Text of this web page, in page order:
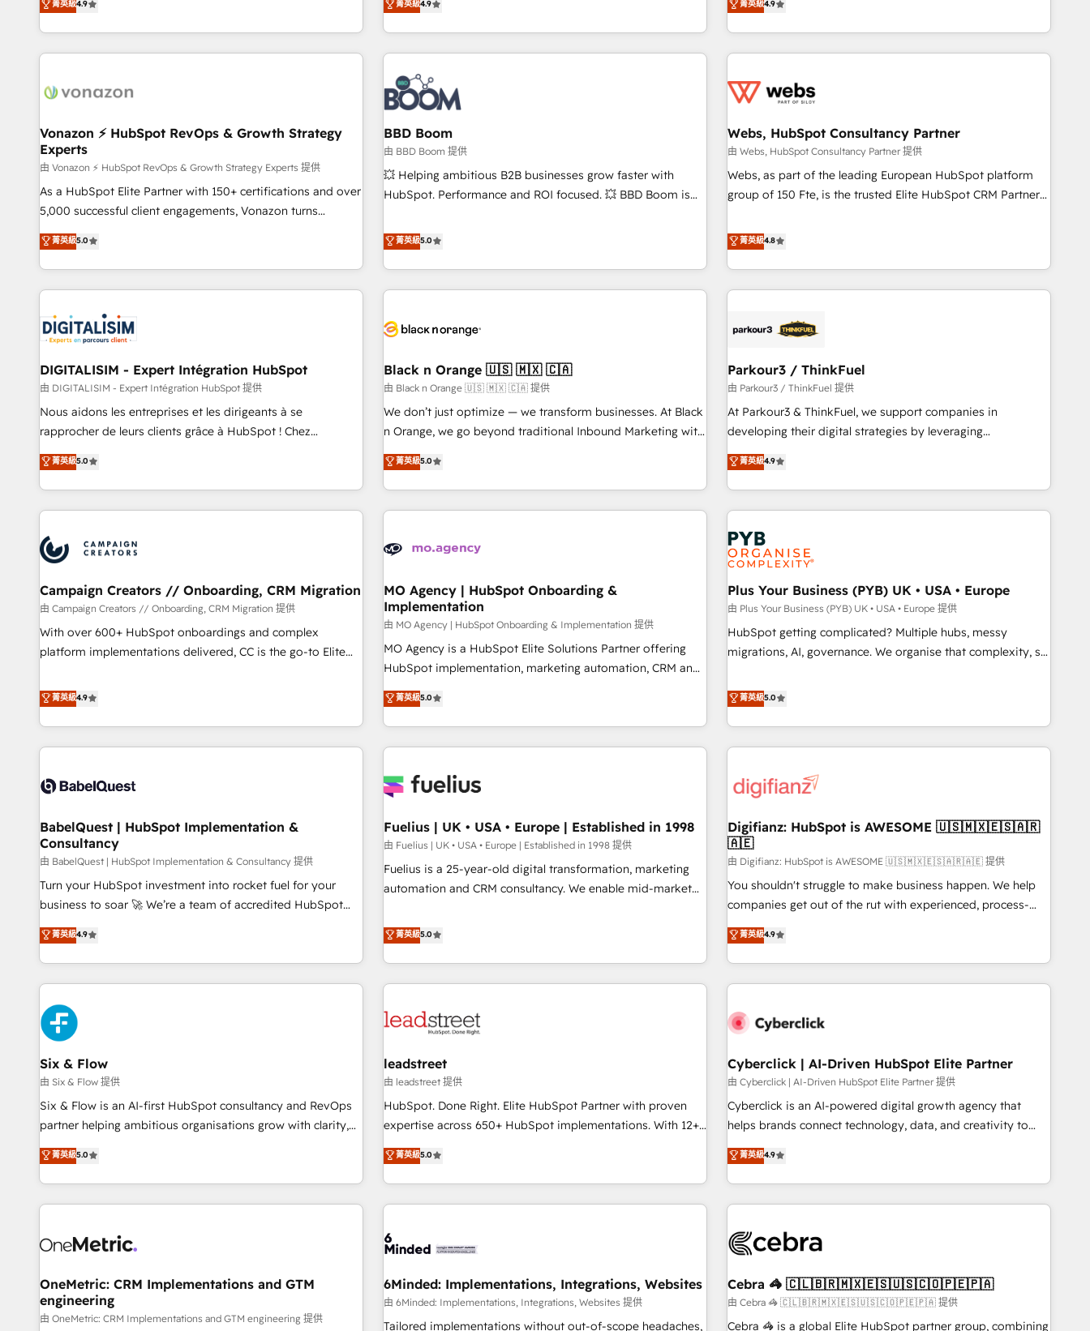
www.brightdigital.com
any apps, in any direction. Stuck on your old CRM..? Migrate
| seamlessly off your old CRM onto a clean new HubSpot
works best for companies that are done with outsourcing
and ready to build something that lasts. So if you're ready
strategy, processes, and teams that turn HubSpot into a
genuine growth engine. Named HubSpot's Global Partner of
the Year in 2024, consistently ranked among their top 5
ecosystem, Huble has built a track record that speaks for
offices and consulting teams in the UK, USA, Canada,
Germany, France, Belgium, Singapore, and South Africa.
Certified compliant with ISO/IEC 27001:2022 and ISO
9001:2015 across all seven international offices and 175+
employees.
菁英級4.9
Alignement des équipes grâce à un outil et des données
partagées • Amélioration de la collecte et de l’analyse des
données pour des décisions éclairées • Optimisation de
l’efficacité et de la productivité des équipes Notre équipe
de 30 consultants certifiés HubSpot aborde chaque projet
avec un engagement total, alignant processus métiers et
technologie, et guidant vos équipes à travers le
changement, tout en centrant vos objectifs d’entreprise.
Grâce à une méthodologie éprouvée auprès de plus de 400
clients, nous comprenons rapidement vos enjeux et
de votre projet HubSpot, contactez notre équipe pour un
échange dédié.
菁英級4.9
développement des revenus auprès de vos comptes
existants. En France et à l'international, nous travaillons
avec des ETI ambitieuses, des grands groupes voulant aller
florissantes. Nos 3 grandes expertises sont : ➤ L’intégration
équipes marketing, commerciales et support client (data
migration, synchronisation API, audit et maintenance) ➤ La
création de sites internet de conversion qui transforment
les visiteurs en opportunités d'affaires ➤ La mise en place
clés : - 10 ans d'expérience - 100+ intégrations CRM
HubSpot réussies - 40 experts conseil - 150 certifications
菁英級4.9
Vonazon ⚡ HubSpot RevOps & Growth Strategy
Experts
由 Vonazon ⚡ HubSpot RevOps & Growth Strategy Experts 提供
As a HubSpot Elite Partner with 150+ certifications and over
5,000 successful client engagements, Vonazon turns
marketing complexity into measurable, scalable growth.
From onboarding to enterprise-grade campaigns, our in-
house team builds scalable strategies that drive long-term
revenue. ⚙️ HubSpot Integration & Optimization • Seamless
migrations and data cleanups • Custom APIs and third-party
integrations 📈 End-to-End Revenue Acceleration • Lifecycle
marketing and pipeline growth programs • Sales
enablement tools and CRM optimization • Retention
strategies with customer journey mapping 🏅 Elite-Level
HubSpot Execution • 750+ onboardings and 2,000+
and service hubs • Built-in flexibility for startups to global
brands
菁英級5.0
BBD Boom
由 BBD Boom 提供
💥 Helping ambitious B2B businesses grow faster with
HubSpot. Performance and ROI focused. 💥 BBD Boom is
We work with your teams to solve all your HubSpot
challenges and improve user adoption, sales process and
marketing results. Services 📚 Onboarding your team to
HubSpot for the first time 🔧 Designing and optimising your
build using HubSpot 🔌 Integrating HubSpot with other
Lead generation services using HubSpot Why us? - SIX
HubSpot Accreditations - awarded by HubSpot after a
rigorous process for CRM, Solutions Architecture,
Onboarding , Data Migration, Custom Integration & Platform
Top 1% of partners worldwide -In-house team of 25+
experts Contact us today to help you get more from your
菁英級5.0
Webs, HubSpot Consultancy Partner
由 Webs, HubSpot Consultancy Partner 提供
Webs, as part of the leading European HubSpot platform
group of 150 Fte, is the trusted Elite HubSpot CRM Partner
achieving Commercial Excellence. With our targeted
processes, we strengthen your digital transformation and
minimize costs. As HubSpot's Advanced Accredited CRM
Implementation partner, we provide expertise to drive your
HubSpot and with an experienced team (50+), we work
manufacturing, SaaS and business services. We prepare a
customized business case that demonstrates the value and
impact of your digital transformation, including a detailed
financial rationale with a focus on ROI and TCO. As a trusted
partnership. Together, we embark on a transformational
journey that sets your business up for long-term success.
菁英級4.8
DIGITALISIM - Expert Intégration HubSpot
由 DIGITALISIM - Expert Intégration HubSpot 提供
Nous aidons les entreprises et les dirigeants à se
rapprocher de leurs clients grâce à HubSpot ! Chez
DIGITALISIM, nous avons l'intime conviction que la réussite
des entreprises passe par l’innovation web, le marketing
digital, et la relation client ! C'est pourquoi, nos experts sont
à la fois capables de gérer votre projet de création de site
pilotage et l'intégration d'HubSpot ! Les grandes phases
d'un projet HubSpot avec DIGITALISIM : 🧽 Nettoyage,
migration et intégration des bases de données. 🚀
Développement des interfaces avec vos logiciels métiers ⚙️
Configuration de la plateforme HubSpot 📈 Configuration
de rapports et tableaux de bord 🤝 Book Process &
菁英級5.0
Black n Orange 🇺🇸 🇲🇽 🇨🇦
由 Black n Orange 🇺🇸 🇲🇽 🇨🇦 提供
We don’t just optimize — we transform businesses. At Black
n Orange, we go beyond traditional Inbound Marketing with
our exclusive methodologies: BOOMS and BOOST. Together,
they form a powerful combination that has driven success
for over 800 businesses worldwide. As Elite HubSpot
Partners, we specialize in crafting high-performance growth
and revenue intelligence to help companies scale faster and
With BOOMS, you invest in 100% of your buyers,
accelerating your growth and positioning yourself as an
undisputed leader. 🔹 BOOST: Optimize your digital
transformation process A methodology designed to
implement HubSpot effectively and optimize your digital
rating of 4.9/5 and a proven track record of business
transformation, our growth-first approach has helped
菁英級5.0
Parkour3 / ThinkFuel
由 Parkour3 / ThinkFuel 提供
At Parkour3 & ThinkFuel, we support companies in
developing their digital strategies by leveraging
technologies and automating their marketing and sales
processes to generate growth. Our offer spans from
Strategy to Operations. We specialize in CRM onboarding
and implementation, web design, sales & marketing
automation, and digital marketing. With extensive
experience working with tech companies and
manufacturers since 2002, we are committed to
empowering our clients and developing their autonomy. Get
to grips with HubSpot through guided implementation and
seamless integration of the CRM platform into your digital
ecosystem. Would you like support in deploying your
we are part of the most certified Canadian agencies, and we
both hold Onboarding Accreditations. Based in Canada
菁英級4.9
Campaign Creators // Onboarding, CRM Migration
由 Campaign Creators // Onboarding, CRM Migration 提供
With over 600+ HubSpot onboardings and complex
platform implementations delivered, CC is the go-to Elite
replatform, and scale smarter. We specialize in high-impact
CRM and CMS migrations and onboarding from platforms
like Salesforce, NetSuite, Zoho, Pardot, Marketo, Microsoft
Dynamics, Wix, WordPress and legacy CRMs, turning
architectures that accelerate revenue operations and
implementation. - Pre-built and custom integrations across
your full tech stack. - Custom object setup, CMS builds, and
full-funnel automation. - Dashboards, lifecycle campaigns,
and lead nurturing sequences. - Cross-hub setup across
Marketing, Sales, Operations, and Service Hubs. - Ongoing
optimization, managed support, and scalable retainers.
Let’s make HubSpot your most powerful growth engine.
Built to convert, scale, and drive results.
菁英級4.9
MO Agency | HubSpot Onboarding &
Implementation
由 MO Agency | HubSpot Onboarding & Implementation 提供
MO Agency is a HubSpot Elite Solutions Partner offering
HubSpot implementation, marketing automation, CRM and
RevOps consulting, B2B SEO, paid media, content
marketing, AEO and GEO (AI search optimisation), and
HubSpot Content Hub and WordPress development. We
work with enterprise and growth-led companies across
industrial sectors. Offices in Johannesburg, Cape Town,
delivered. AI visibility coverage across ChatGPT, Claude,
Perplexity, Gemini and Google AI Overviews. HubSpot
Impact Award - Customer First HubSpot Impact Award -
Integrations Innovation HubSpot Impact Award - Platform
certifications and accreditations with HubSpot.
菁英級5.0
Plus Your Business (PYB) UK • USA • Europe
由 Plus Your Business (PYB) UK • USA • Europe 提供
HubSpot getting complicated? Multiple hubs, messy
migrations, AI, governance. We organise that complexity, so
Profile! We help with: • CRM implementation, reports,
workflows, and team training • CRM migration from
Salesforce, Pipedrive, Dynamics and others • Technical
projects including custom API integrations • AI governance
'Elite' team of 12 • 150+ clients across Sales Hub, Marketing
ISO 9001:2015, and ISO 42001:2023 certified - the AI
management standard • GuardHub: our AI governance
framework, built on ISO 42001 Ready for the next step?
Click the 👈 '𝗖𝗼𝗻𝘁𝗮𝗰𝘁 𝗯𝘂𝘀𝗶𝗻𝗲𝘀𝘀' button to get in touch
(𝘸𝘦'𝘳𝘦 𝘴𝘶𝘱𝘦𝘳 𝘳𝘦𝘴𝘱𝘰𝘯𝘴𝘪𝘷𝘦)
菁英級5.0
BabelQuest | HubSpot Implementation &
Consultancy
由 BabelQuest | HubSpot Implementation & Consultancy 提供
Turn your HubSpot investment into rocket fuel for your
business to soar 🚀 We’re a team of accredited HubSpot
experts ready to help you. We can implement the platform
into complex business environments, optimise what you've
got and make sure you can actually use it, build your
website in HubSpot or create an inbound marketing
strategy for you and execute it on HubSpot. We are on the
G-Cloud 14 CCS (Crown Commercial Service) framework,
meaning we've been accredited by HubSpot and vetted by
the CCS, which means we can support public sector
companies as well the other ones listed in our profile. Our
services: - HubSpot implementation - HubSpot CMS
website build We can do lots of things. But everything we
business more efficiently - Build stronger relationships with
customers - Make better decisions with data - Find a new
菁英級4.9
Fuelius | UK • USA • Europe | Established in 1998
由 Fuelius | UK • USA • Europe | Established in 1998 提供
Fuelius is a 25-year-old digital transformation, marketing
automation and CRM consultancy. We enable mid-market
and fuel their growth. We modernise platforms, streamline
operations that are causing inefficiencies, improve
customer experiences, integrate systems, and supercharge
revenue operations Key services: • CRM Implementation •
Development • RevOps & Sales Consulting • Marketing
HubSpot agencies ⚙️ The strongest technical ability and
integration capabilities 💼 Consultative, long-term partners
who will embed ourselves into your business, processes
and systems 🏢 We specialise in working with mid-market
those with complex use cases 🏆 CRM Implementation,
Platform Enablement, Custom Integration and Onboarding
菁英級5.0
Digifianz: HubSpot is AWESOME 🇺🇸🇲🇽🇪🇸🇦🇷
🇦🇪
由 Digifianz: HubSpot is AWESOME 🇺🇸🇲🇽🇪🇸🇦🇷🇦🇪 提供
You shouldn't struggle to make business happen. We help
companies get out of the rut with experienced, process-
oriented teams implementing HubSpot Marketing, Sales,
Service, CMS and Operations Hub, so selling and actually
engaging with your customers feels easy and pain-free. We
are a top ranked HubSpot Elite Partner, winner of Rookie of
HubSpot Reviews and 4.9/5 rating in Clutch Reviews.
home improvement & construction, branding and
commercialization, real estate, health, education, SaaS,
Software Dev & IT and consulting, make the most out of
their HubSpot experience operating in the United States,
super fan: make HubSpot an experience you LOVE!
菁英級4.9
Six & Flow
由 Six & Flow 提供
Six & Flow is an AI-first HubSpot consultancy and RevOps
partner helping ambitious organisations grow with clarity,
confidence, and intelligence. Operating across the UK,
Netherlands, Ireland, and Canada, we’ve delivered
thousands of successful HubSpot projects for mid-market
and enterprise clients worldwide, with over 10 years
connected go-to-market systems that align people,
growth. Our expertise spans RevOps, CRM and data
architecture, AI enablement, and strategic marketing,
delivered through our proprietary FLAIR framework for
菁英級5.0
leadstreet
由 leadstreet 提供
HubSpot. Done Right. Elite HubSpot Partner with proven
expertise across 650+ HubSpot implementations. With 12+
years of HubSpot experience, we help you use the HubSpot
platform to its fullest capacity, improve your current
HubSpot website, or build your new one.
菁英級5.0
Cyberclick | AI-Driven HubSpot Elite Partner
由 Cyberclick | AI-Driven HubSpot Elite Partner 提供
Cyberclick is an AI-powered digital growth agency that
helps brands connect technology, data, and creativity to
achieve measurable results. Founded in Barcelona and
operating across Spain, LATAM, and the UK, we support
global companies in building smarter marketing, sales, and
customer success strategies. As the only HubSpot Elite
insight with intelligent automation to drive sustainable
simplify complexity, boost performance, and turn
innovation into real impact. 🌍 Highlights • HubSpot Partner
since 2012 • 2022 EMEA Impact Award: Best Integration •
菁英級4.9
OneMetric: CRM Implementations and GTM
engineering
由 OneMetric: CRM Implementations and GTM engineering 提供
6Minded: Implementations, Integrations, Websites
由 6Minded: Implementations, Integrations, Websites 提供
Tailored implementations without out-of-scope headaches,
Cebra 🦓 🇨🇱🇧🇷🇲🇽🇪🇸🇺🇸🇨🇴🇵🇪🇵🇦
由 Cebra 🦓 🇨🇱🇧🇷🇲🇽🇪🇸🇺🇸🇨🇴🇵🇪🇵🇦 提供
Cebra 🦓 is a global Elite HubSpot partner group, combining